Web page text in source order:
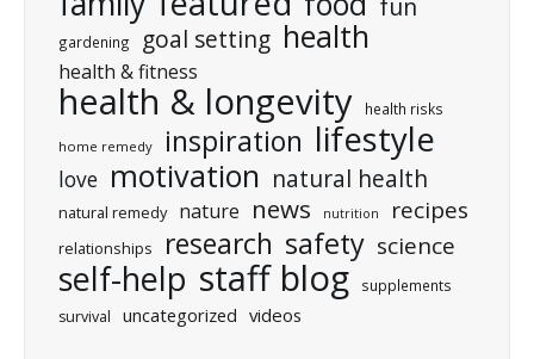
fun
gardening goal setting health
health & fitness
health & longevity health risks
home remedy inspiration lifestyle
love motivation natural health
natural remedy nature news nutrition recipes
relationships research safety science
self-help staff blog supplements
survival uncategorized videos